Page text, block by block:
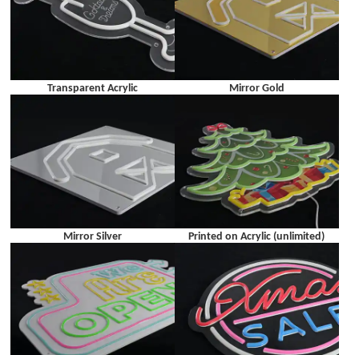
Transparent Acrylic Mirror Gold
Mirror Silver Printed on Acrylic (unlimited)